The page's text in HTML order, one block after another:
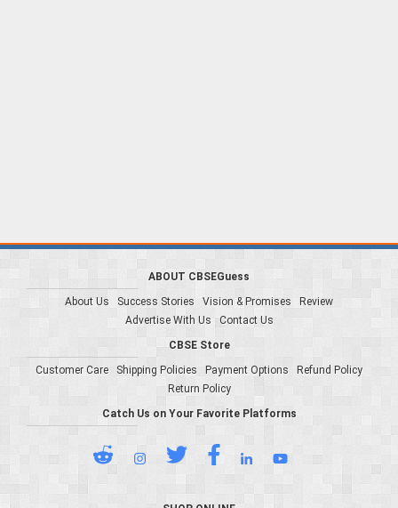
ABOUT CBSEGuess
About Us
Success Stories Vision & Promises
Review
Advertise With Us
Contact Us
CBSE Store
Customer Care
Shipping Policies Payment Options
Refund Policy
Return Policy
Catch Us on Your Favorite Platforms